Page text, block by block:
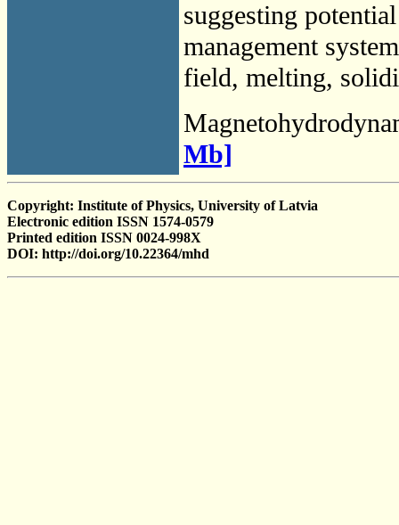
suggesting
management
field, melting,
Mb]
Copyright: Institute of Physics, University of Latvia
Electronic edition ISSN 1574-0579
Printed edition ISSN 0024-998X
DOI: http://doi.org/10.22364/mhd